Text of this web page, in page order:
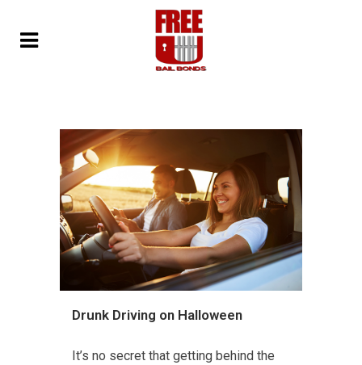
Drunk Driving on Halloween
It’s no secret that getting behind the